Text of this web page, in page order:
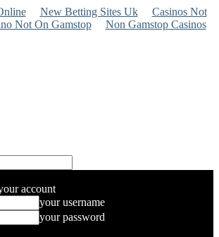
New Betting Sites Uk
Casinos Not
Not On Gamstop
Non Gamstop Casinos
account
your username
your password